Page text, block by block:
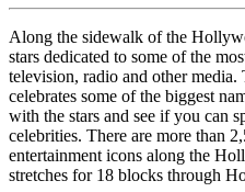
Along the sidewalk of the
stars dedicated to some of the
television, radio and other media.
celebrates some of the biggest
with the stars and see if you can
celebrities. There are more than
entertainment icons along the
stretches for 18 blocks through